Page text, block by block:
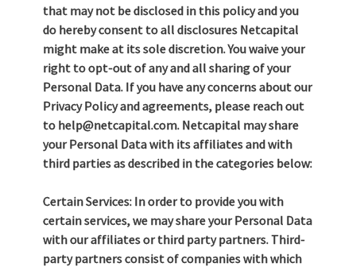
that may not be disclosed in this policy and you
do hereby consent to all disclosures Netcapital
might make at its sole discretion. You waive your
right to opt-out of any and all sharing of your
Personal Data. If you have any concerns about our
Privacy Policy and agreements, please reach out
to help@netcapital.com. Netcapital may share
your Personal Data with its affiliates and with
third parties as described in the categories below:
Certain Services: In order to provide you with
certain services, we may share your Personal Data
with our affiliates or third party partners. Third-
party partners consist of companies with which